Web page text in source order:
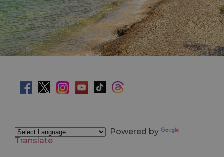
Powered by
Translate